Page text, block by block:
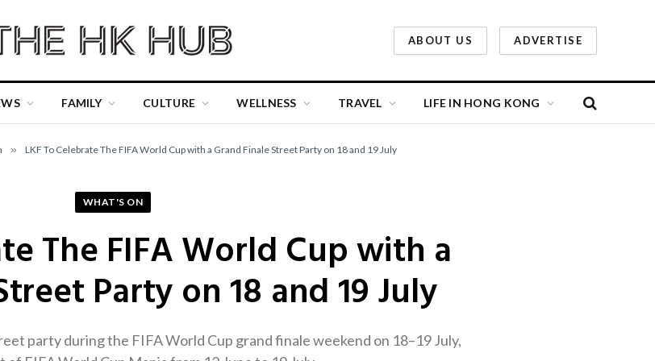
ABOUT US ADVERTISE
FAMILY CULTURE WELLNESS TRAVEL LIFE IN HONG KONG
» LKF To Celebrate The FIFA World Cup with a Grand Finale Street Party on 18 and 19 July
WHAT'S ON
The FIFA World Cup with a
Party on 18 and 19 July
party during the FIFA World Cup grand finale weekend on 18–19 July,